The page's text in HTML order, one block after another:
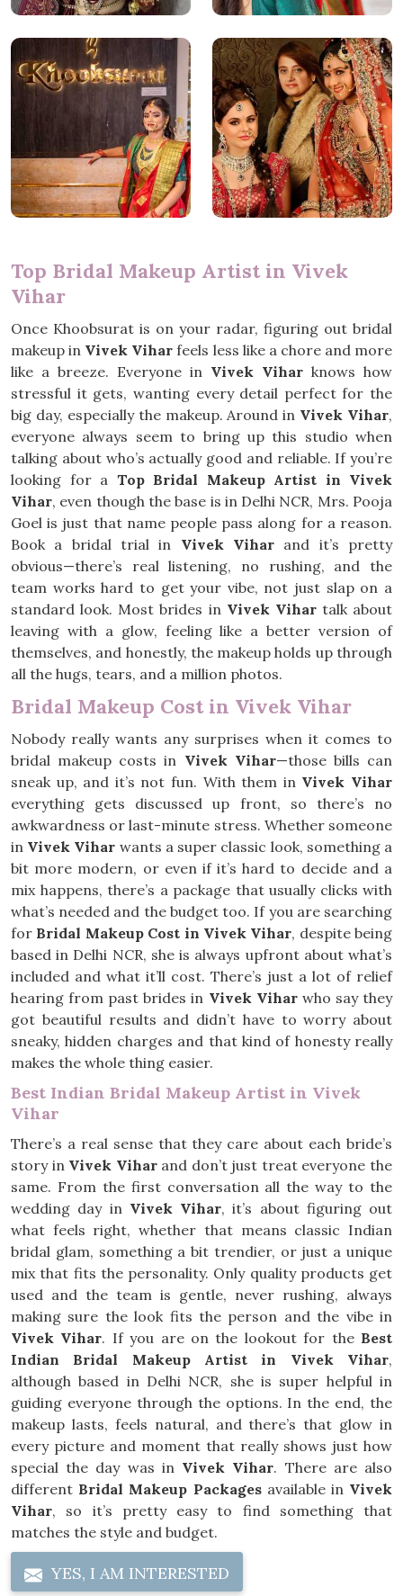
Top Bridal Makeup Artist in Vivek
Vihar
Once Khoobsurat is on your radar, figuring out bridal
makeup in Vivek Vihar feels less like a chore and more
like a breeze. Everyone in Vivek Vihar knows how
stressful it gets, wanting every detail perfect for the
big day, especially the makeup. Around in Vivek Vihar,
everyone always seem to bring up this studio when
talking about who’s actually good and reliable. If you’re
looking for a Top Bridal Makeup Artist in Vivek
Vihar, even though the base is in Delhi NCR, Mrs. Pooja
Goel is just that name people pass along for a reason.
Book a bridal trial in Vivek Vihar and it’s pretty
obvious—there’s real listening, no rushing, and the
team works hard to get your vibe, not just slap on a
standard look. Most brides in Vivek Vihartalk about
leaving with a glow, feeling like a better version of
themselves, and honestly, the makeup holds up through
all the hugs, tears, and a million photos.
Bridal Makeup Cost in Vivek Vihar
Nobody really wants any surprises when it comes to
bridal makeup costs in Vivek Vihar—those bills can
sneak up, and it’s not fun. With them in Vivek Vihar
everything gets discussed up front, so there’s no
awkwardness or last-minute stress. Whether someone
in Vivek Vihar wants a super classic look, something a
bit more modern, or even if it’s hard to decide and a
mix happens, there’s a package that usually clicks with
what’s needed and the budget too. If you are searching
for Bridal Makeup Cost in Vivek Vihar, despite being
based in Delhi NCR, she is always upfront about what’s
included and what it’ll cost. There’s just a lot of relief
hearing from past brides in Vivek Viharwho say they
got beautiful results and didn’t have to worry about
sneaky, hidden charges and that kind of honesty really
makes the whole thing easier.
Best Indian Bridal Makeup Artist in Vivek
Vihar
There’s a real sense that they care about each bride’s
story in Vivek Viharand don’t just treat everyone the
same. From the first conversation all the way to the
wedding day in Vivek Vihar, it’s about figuring out
what feels right, whether that means classic Indian
bridal glam, something a bit trendier, or just a unique
mix that fits the personality. Only quality products get
used and the team is gentle, never rushing, always
making sure the look fits the person and the vibe in
Vivek Vihar. If you are on the lookout for the Best
Indian Bridal Makeup Artist in Vivek Vihar,
although based in Delhi NCR, she is super helpful in
guiding everyone through the options. In the end, the
makeup lasts, feels natural, and there’s that glow in
every picture and moment that really shows just how
special the day was in Vivek Vihar. There are also
different Bridal Makeup Packagesavailable in Vivek
Vihar, so it’s pretty easy to find something that
matches the style and budget.
YES, I AM INTERESTED